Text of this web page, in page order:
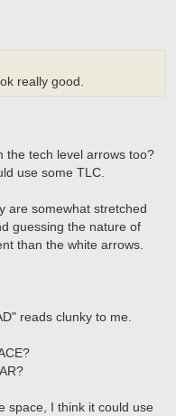
really good.
the tech level arrows too?
use some TLC.
are somewhat stretched
guessing the nature of
than the white arrows.
reads clunky to me.
space, I think it could use